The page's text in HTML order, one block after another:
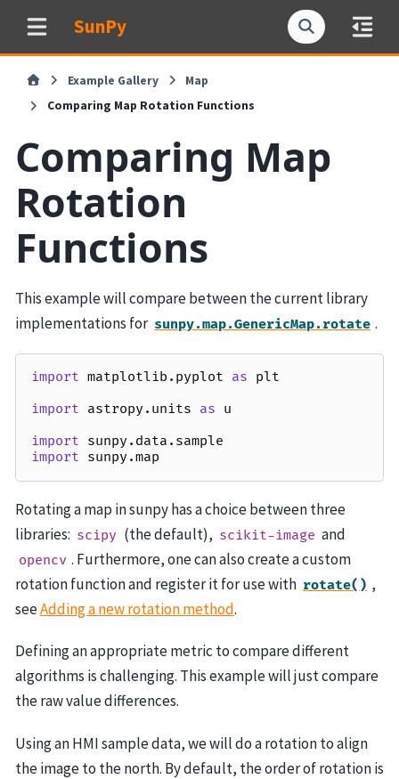
SunPy
Example Gallery
Map
Comparing Map Rotation Functions
Comparing Map
Rotation
Functions
This example will compare between the current library
implementations for sunpy.map.GenericMap.rotate .
import matplotlib.pyplot as plt
import astropy.units as u
import sunpy.data.sample
import sunpy.map
Rotating a map in sunpy has a choice between three
libraries: scipy (the default), scikit-image and
opencv . Furthermore, one can also create a custom
rotation function and register it for use with rotate() ,
seeAdding a new rotation method.
Defining an appropriate metric to compare different
algorithms is challenging. This example will just compare
the raw value differences.
Using an HMI sample data, we will do a rotation to align
the image to the north. By default, the order of rotation is